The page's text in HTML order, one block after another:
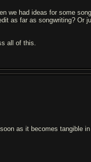
we had ideas for some
as far as songwriting? Or
all of this.
as it becomes tangible in